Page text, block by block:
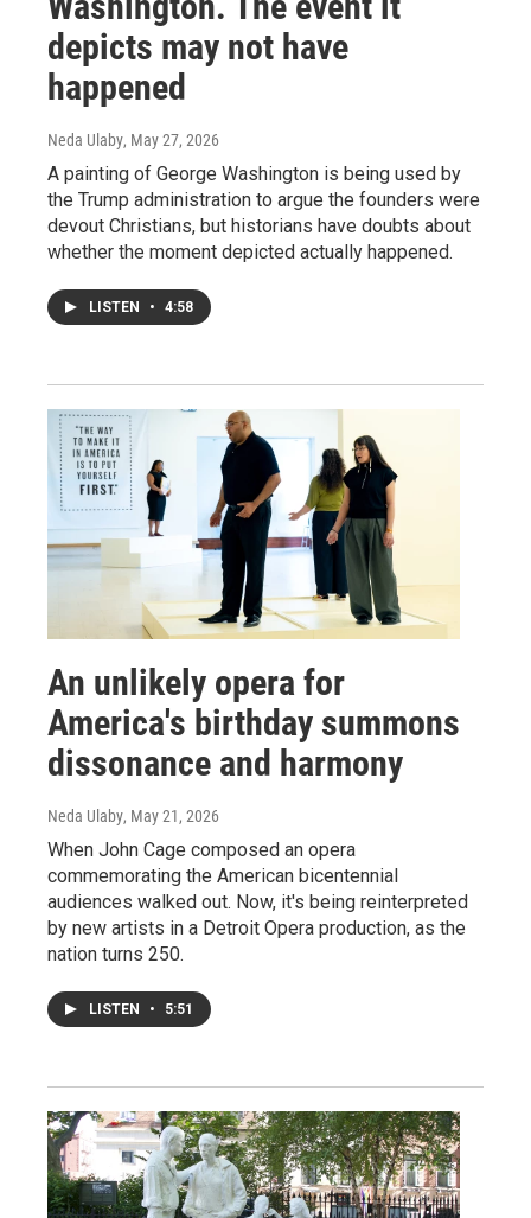
depicts may not have
happened
Neda Ulaby, May 27, 2026
A painting of George Washington is being used by
the Trump administration to argue the founders were
devout Christians, but historians have doubts about
whether the moment depicted actually happened.
LISTEN • 4:58
An unlikely opera for
America's birthday summons
dissonance and harmony
Neda Ulaby, May 21, 2026
When John Cage composed an opera
commemorating the American bicentennial
audiences walked out. Now, it's being reinterpreted
by new artists in a Detroit Opera production, as the
nation turns 250.
LISTEN • 5:51